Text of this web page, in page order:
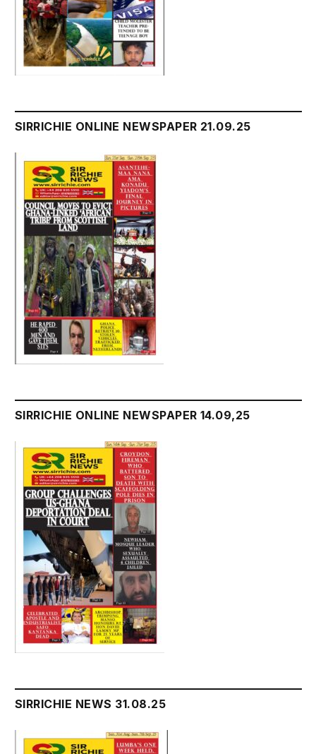
SIRRICHIE ONLINE NEWSPAPER 21.09.25
SIRRICHIE ONLINE NEWSPAPER 14.09,25
SIRRICHIE NEWS 31.08.25